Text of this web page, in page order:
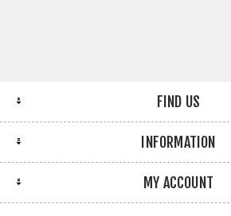
FIND US
INFORMATION
MY ACCOUNT